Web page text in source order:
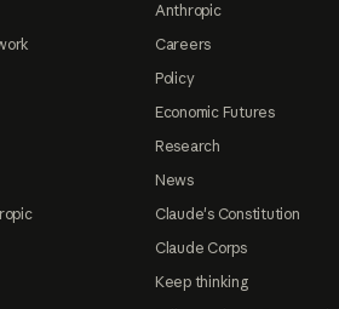
Anthropic
Careers
Policy
Economic Futures
Research
News
Claude's Constitution
Claude Corps
Keep thinking